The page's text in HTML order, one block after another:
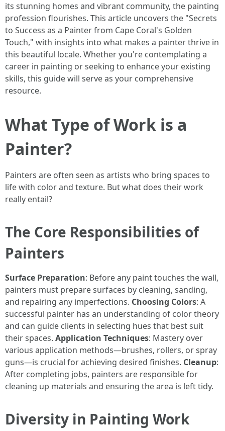
its stunning homes and vibrant community, the painting
profession flourishes. This article uncovers the "Secrets
to Success as a Painter from Cape Coral's Golden
Touch," with insights into what makes a painter thrive in
this beautiful locale. Whether you're contemplating a
career in painting or seeking to enhance your existing
skills, this guide will serve as your comprehensive
resource.
What Type of Work is a
Painter?
Painters are often seen as artists who bring spaces to
life with color and texture. But what does their work
really entail?
The Core Responsibilities of
Painters
Surface Preparation: Before any paint touches the wall,
painters must prepare surfaces by cleaning, sanding,
and repairing any imperfections. Choosing Colors: A
successful painter has an understanding of color theory
and can guide clients in selecting hues that best suit
their spaces. Application Techniques: Mastery over
various application methods—brushes, rollers, or spray
guns—is crucial for achieving desired finishes. Cleanup:
After completing jobs, painters are responsible for
cleaning up materials and ensuring the area is left tidy.
Diversity in Painting Work